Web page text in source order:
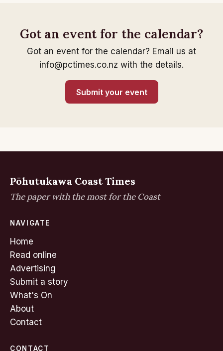
Got an event for the calendar?
Got an event for the calendar? Email us at
info@pctimes.co.nz with the details.
Submit your event
Pōhutukawa Coast Times
The paper with the most for the Coast
NAVIGATE
Home
Read online
Advertising
Submit a story
What's On
About
Contact
CONTACT